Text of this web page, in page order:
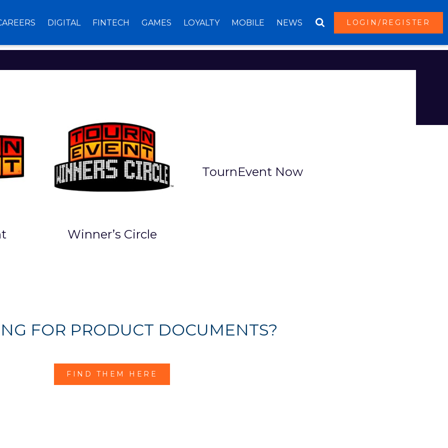
DIGITAL FINTECH GAMES LOYALTY MOBILE NEWS LOGIN/REGISTER
TOURNEVENT
Winner’s Circle
TournEvent Now
FOR PRODUCT DOCUMENTS?
FIND THEM HERE